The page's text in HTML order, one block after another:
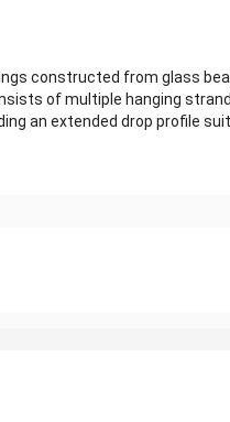
constructed from glass
of multiple hanging
an extended drop profile